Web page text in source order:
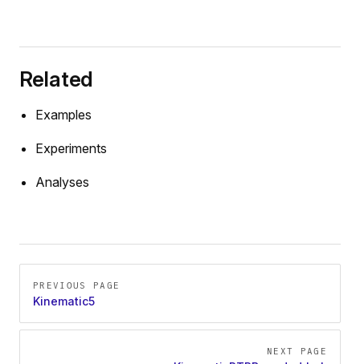
Related
Examples
Experiments
Analyses
PREVIOUS PAGE
Kinematic5
NEXT PAGE